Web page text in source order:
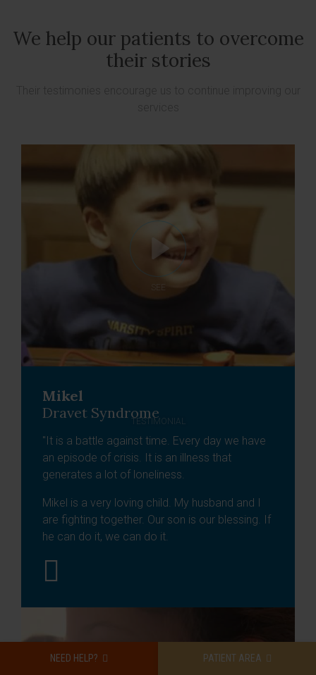
We help our patients to overcome
their stories
Mikel
Dravet Syndrome
"It is a battle against time. Every day we have
an episode of crisis. It is an illness that
generates a lot of loneliness.
Mikel is a very loving child. My husband and I
are fighting together. Our son is our blessing. If
he can do it, we can do it.
TESTIMONIAL
NEED HELP? PATIENT AREA